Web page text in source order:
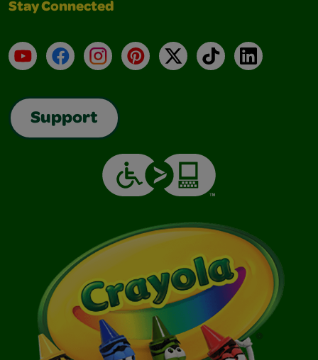
Stay Connected
YouTubeFacebookInstagramPinterest
X TikTokLinkedIn
Support